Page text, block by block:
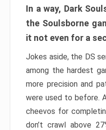
In a way, Dark
the Soulsborne
it not even for a
Jokes aside, the DS
among the hardest
more precision and
were used to before.
cheevos for
don’t crawl above